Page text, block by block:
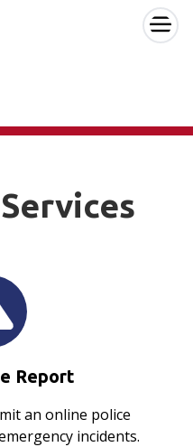
×
Report
an online police
incidents.